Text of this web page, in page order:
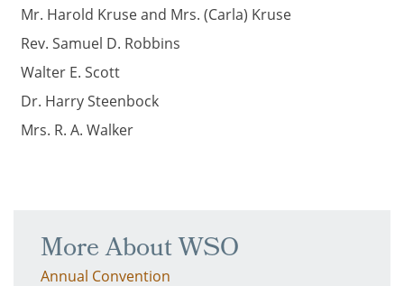
Mr. Harold Kruse and Mrs. (Carla) Kruse
Rev. Samuel D. Robbins
Walter E. Scott
Dr. Harry Steenbock
Mrs. R. A. Walker
More About WSO
Annual Convention